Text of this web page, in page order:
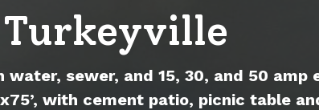
Turkeyville
sewer, and 15, 30, and 50 amp
with cement patio, picnic table